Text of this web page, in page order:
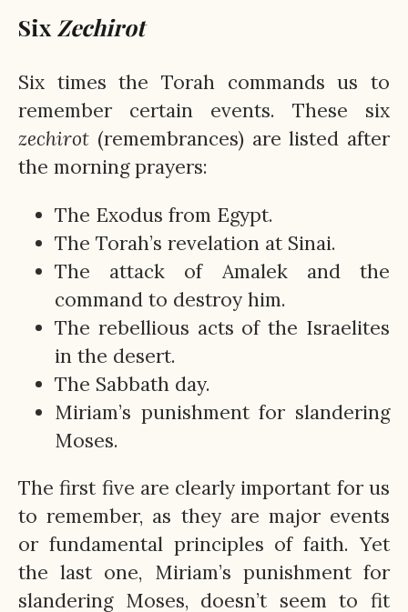
Six Zechirot
Six times the Torah commands us to
remember certain events. These six
zechirot (remembrances) are listed after
the morning prayers:
The Exodus from Egypt.
The Torah’s revelation at Sinai.
The attack of Amalek and the
command to destroy him.
The rebellious acts of the Israelites
in the desert.
The Sabbath day.
Miriam’s punishment for slandering
Moses.
The first five are clearly important for us
to remember, as they are major events
or fundamental principles of faith. Yet
the last one, Miriam’s punishment for
slandering Moses, doesn’t seem to fit